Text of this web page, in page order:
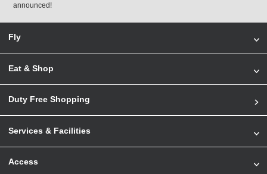
announced!
Fly
Eat & Shop
Duty Free Shopping
Services & Facilities
Access